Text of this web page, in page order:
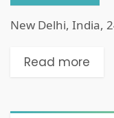
New Delhi, India,
Read more